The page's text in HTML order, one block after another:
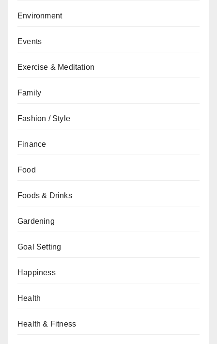
Environment
Events
Exercise & Meditation
Family
Fashion / Style
Finance
Food
Foods & Drinks
Gardening
Goal Setting
Happiness
Health
Health & Fitness